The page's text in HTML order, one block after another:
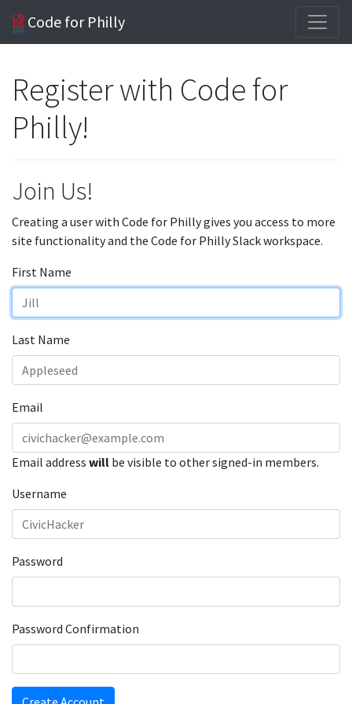
Code for Philly
Register with Code for
Philly!
Join Us!
Creating a user with Code for Philly gives you access to more
site functionality and the Code for Philly Slack workspace.
First Name
Last Name
Email
Email address will be visible to other signed-in members.
Username
Password
Password Confirmation